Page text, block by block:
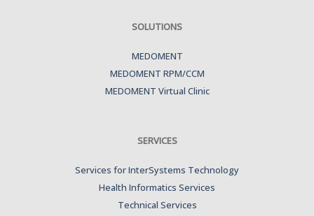
SOLUTIONS
MEDOMENT
MEDOMENT RPM/CCM
MEDOMENT Virtual Clinic
SERVICES
Services for InterSystems Technology
Health Informatics Services
Technical Services